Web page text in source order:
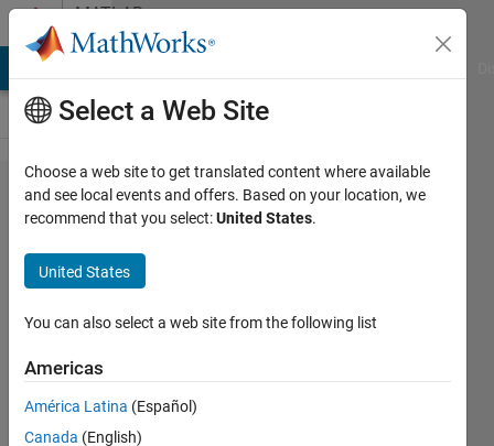
Skip to contentMATLAB
Answers
how to find
nearest date
corresponding
value ?
pruth
17 Oct
2019
Select a Web Site
Choose a web site to get translated content where available
and see local events and offers. Based on your location, we
recommend that you select:United States.
United States
You can also select a web site from the following list
Americas
América Latina (Español)
Canada (English)